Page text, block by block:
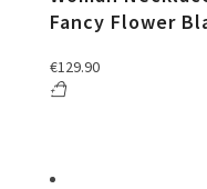
Fancy Flower
€129.90